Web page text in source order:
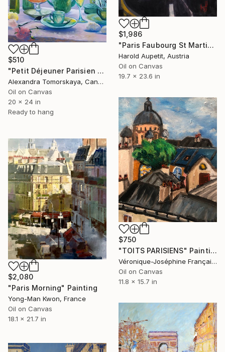
$1,986
"Paris Faubourg St Martin" Painting
Harold Aupetit, Austria
Oil on Canvas
19.7 x 23.6 in
$510
"Petit Déjeuner Parisien — Original Interior Oil Painting 20×24"" Painting
Alexandra Tomorskaya, Canada
Oil on Canvas
20 x 24 in
Ready to hang
$750
"TOITS PARISIENS" Painting
Véronique-Joséphine Françaix, France
Oil on Canvas
11.8 x 15.7 in
$2,080
"Paris Morning" Painting
Yong-Man Kwon, France
Oil on Canvas
18.1 x 21.7 in